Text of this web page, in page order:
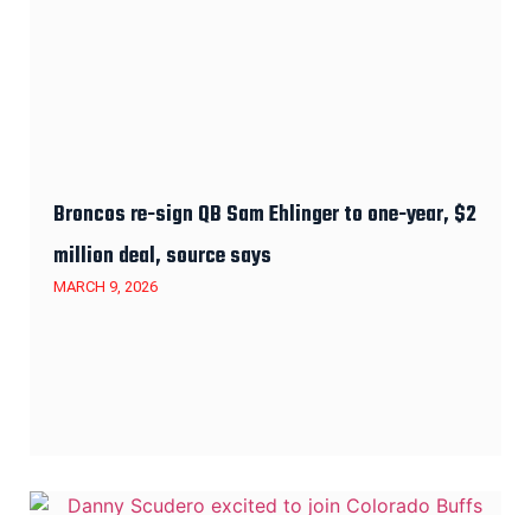
Broncos re-sign QB Sam Ehlinger to one-year, $2
million deal, source says
MARCH 9, 2026